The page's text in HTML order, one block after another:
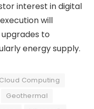
interest in digital
will
to
energy supply.
Cloud Computing
Geothermal